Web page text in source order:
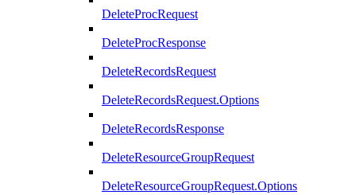
DeleteProcRequest
DeleteProcResponse
DeleteRecordsRequest
DeleteRecordsRequest.Options
DeleteRecordsResponse
DeleteResourceGroupRequest
DeleteResourceGroupRequest.Options